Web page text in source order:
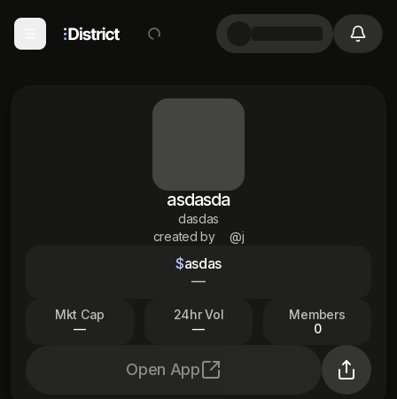
asdasda
dasdas
created by
@j
$asdas
—
Mkt Cap
—
24hr Vol
—
Members
0
Open App